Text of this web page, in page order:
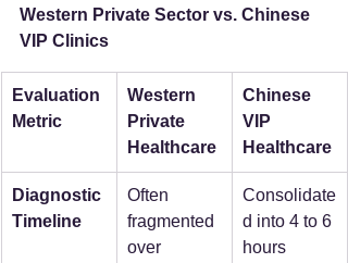
Western Private Sector vs. Chinese
VIP Clinics
Evaluation
Metric
Western
Private
Healthcare
Chinese
VIP
Healthcare
Diagnostic
Timeline
Often
fragmented
over
Consolidate
d into 4 to 6
hours